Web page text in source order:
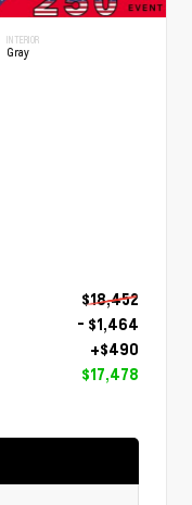
INTERIOR
Gray
$18,452
- $1,464
+$490
$17,478